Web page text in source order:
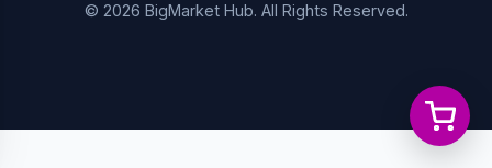
© 2026 BigMarket Hub. All Rights Reserved.